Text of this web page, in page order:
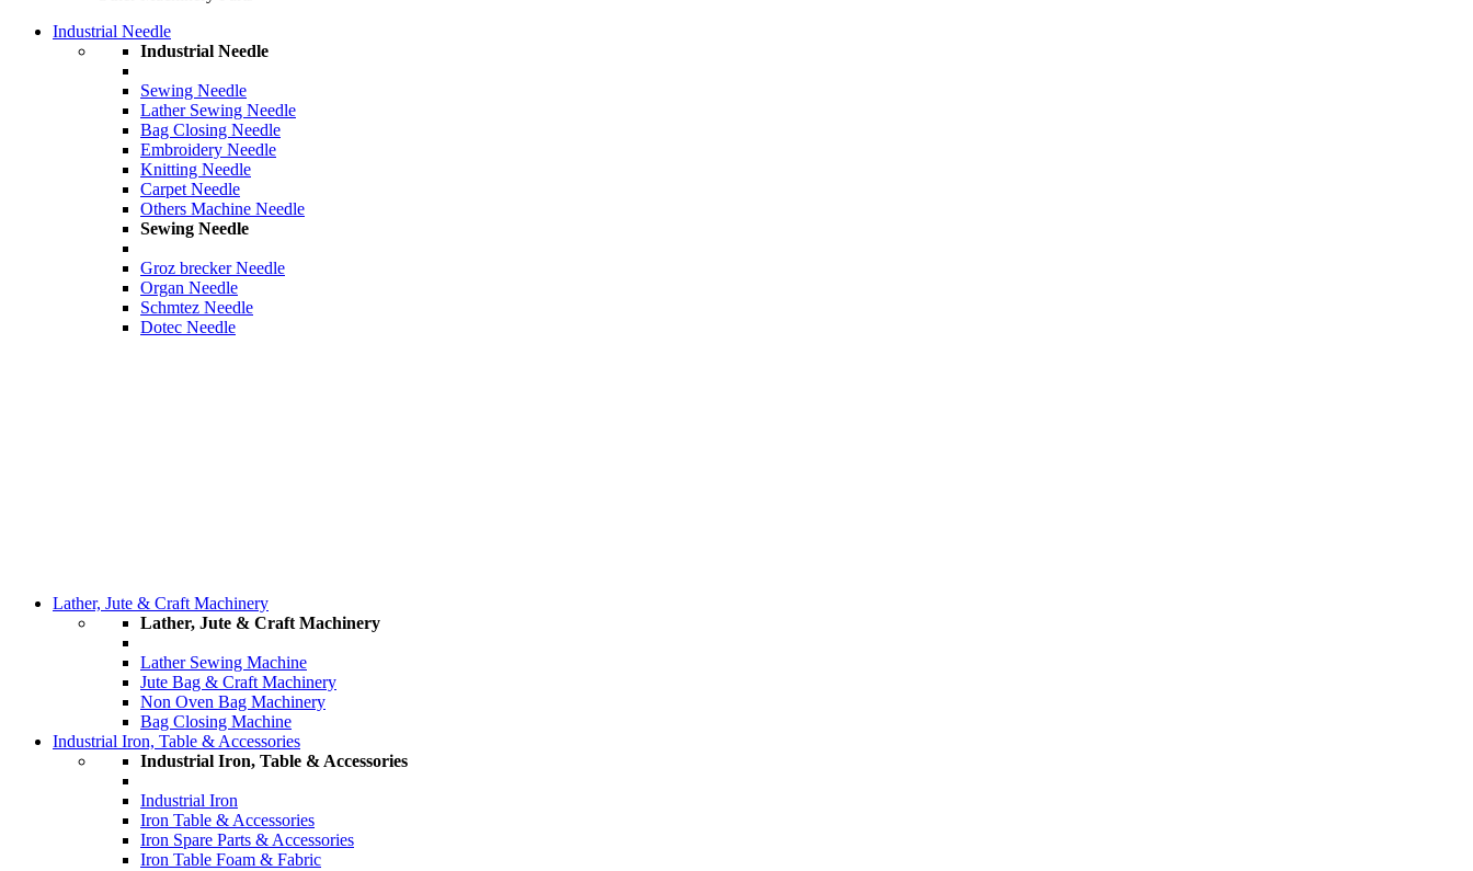
Industrial Needle
Industrial Needle
Sewing Needle
Lather Sewing Needle
Bag Closing Needle
Embroidery Needle
Knitting Needle
Carpet Needle
Others Machine Needle
Sewing Needle
Groz brecker Needle
Organ Needle
Schmtez Needle
Dotec Needle
Lather, Jute & Craft Machinery
Lather, Jute & Craft Machinery
Lather Sewing Machine
Jute Bag & Craft Machinery
Non Oven Bag Machinery
Bag Closing Machine
Industrial Iron, Table & Accessories
Industrial Iron, Table & Accessories
Industrial Iron
Iron Table & Accessories
Iron Spare Parts & Accessories
Iron Table Foam & Fabric